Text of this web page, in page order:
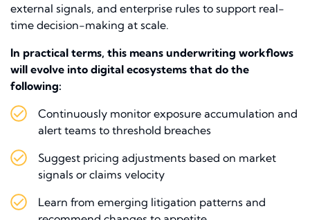
external signals, and enterprise rules to support real-
time decision-making at scale.
In practical terms, this means underwriting workflows
will evolve into digital ecosystems that do the
following:
Continuously monitor exposure accumulation and
alert teams to threshold breaches
Suggest pricing adjustments based on market
signals or claims velocity
Learn from emerging litigation patterns and